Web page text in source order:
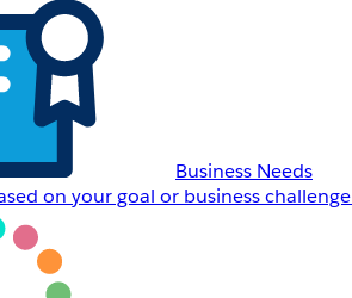
Business Needs
on your goal or business